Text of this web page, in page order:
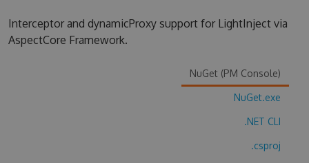
BLOG
SIGN UP
Interceptor and dynamicProxy support for LightInject via
AspectCore Framework.
NuGet (PM Console)
NuGet.exe
.NET CLI
.csproj